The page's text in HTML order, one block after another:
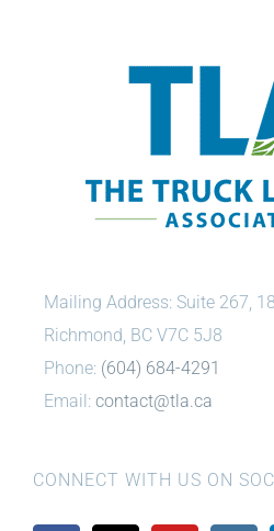
Mailing Address: Suite 267,
Richmond, BC V7C 5J8
Phone: (604) 684-4291
Email: contact@tla.ca
CONNECT WITH US ON